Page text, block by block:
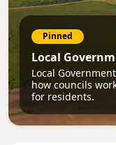
Pinned
Local
Local
how councils
for residents.